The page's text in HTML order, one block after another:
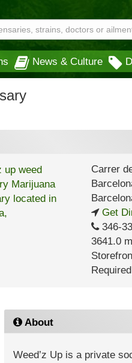
News & Culture
Carrer
Get
346-
3641.0
About
Weed’z Up is a private